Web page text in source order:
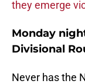
they emerge
Monday
Divisional
Never has the